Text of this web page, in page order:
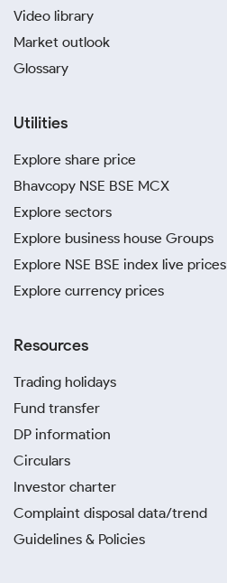
Video library
Market outlook
Glossary
Utilities
Explore share price
Bhavcopy NSE BSE MCX
Explore sectors
Explore business house Groups
Explore NSE BSE index live prices
Explore currency prices
Resources
Trading holidays
Fund transfer
DP information
Circulars
Investor charter
Complaint disposal data/trend
Guidelines & Policies